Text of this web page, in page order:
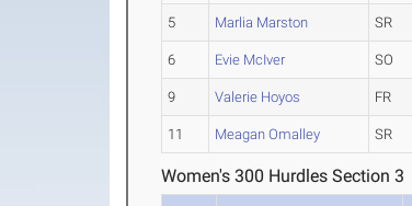
5 Marlia Marston SR
6 Evie McIver SO
9 Valerie Hoyos FR
11 Meagan Omalley SR
Women's 300 Hurdles Section 3